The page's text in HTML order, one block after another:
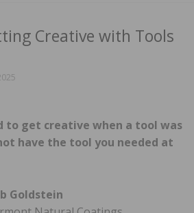
Creative with Tools
to get creative when a tool was
have the tool you needed at
Goldstein